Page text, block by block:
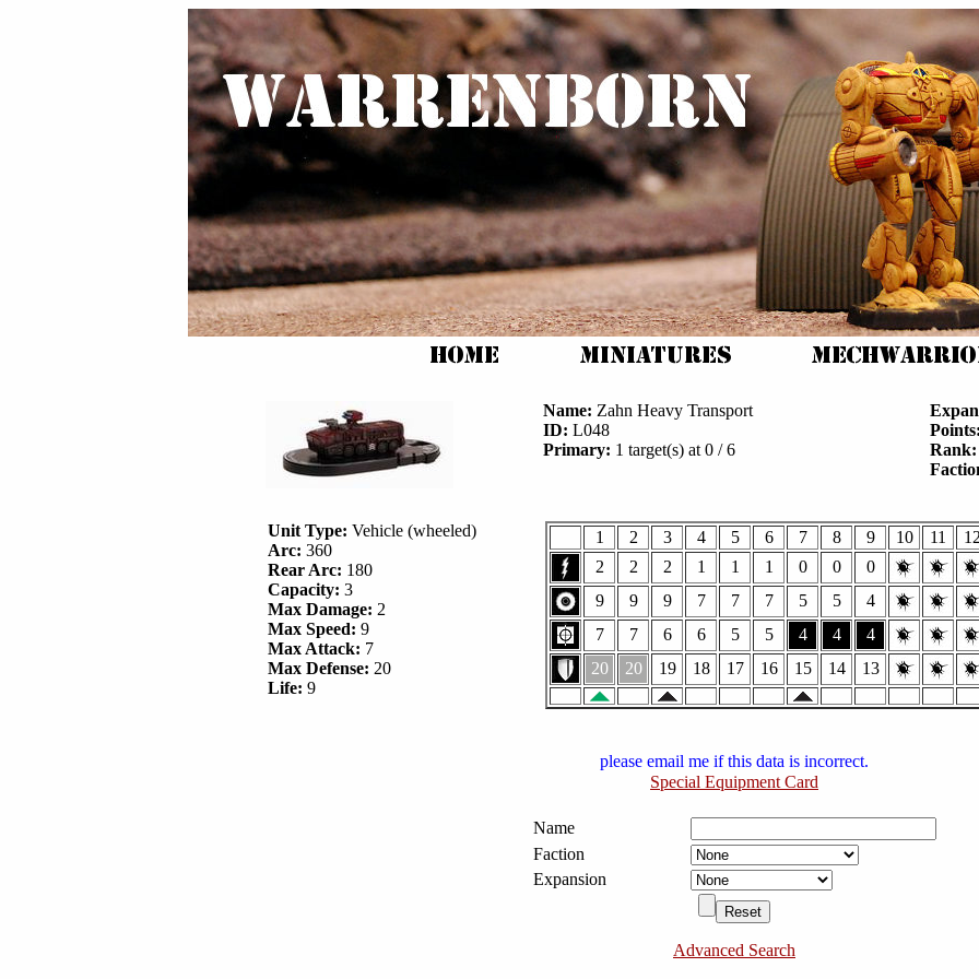
Name: Zahn Heavy Transport
ID: L048
Primary: 1 target(s) at 0 / 6
Rank:
Unit Type: Vehicle (wheeled)
Arc: 360
Rear Arc: 180
Capacity: 3
Max Damage: 2
Max Speed: 9
Max Attack: 7
Max Defense: 20
Life: 9
1 2 3 4 5 6 7 8 9 10 11
2
2 2 1 1 1 0 0
0
9
9 9 7 7 7 5 5
4
7
7 6 6 5 5 4 4
4
20
20 19 18 17 16 15 14 13
please email me if this data is incorrect.
Special Equipment Card
Name
Faction
Expansion
Advanced Search